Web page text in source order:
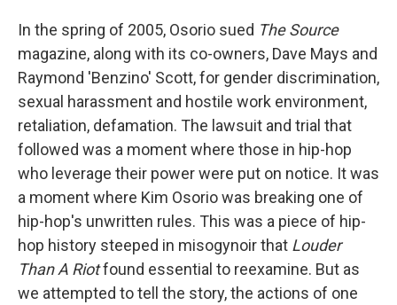
In the spring of 2005, Osorio sued The Source
magazine, along with its co-owners, Dave Mays and
Raymond 'Benzino' Scott, for gender discrimination,
sexual harassment and hostile work environment,
retaliation, defamation. The lawsuit and trial that
followed was a moment where those in hip-hop
who leverage their power were put on notice. It was
a moment where Kim Osorio was breaking one of
hip-hop's unwritten rules. This was a piece of hip-
hop history steeped in misogynoir that Louder
Than A Riotfound essential to reexamine. But as
we attempted to tell the story, the actions of one